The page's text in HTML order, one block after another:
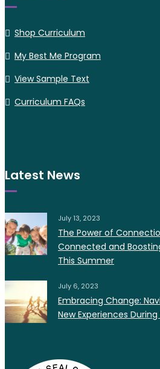
Shop Curriculum
My Best Me Program
View Sample Text
Curriculum FAQs
Latest News
July 13, 2023
The Power of
Connected and
This Summer
July 6, 2023
Embracing Change:
New Experiences